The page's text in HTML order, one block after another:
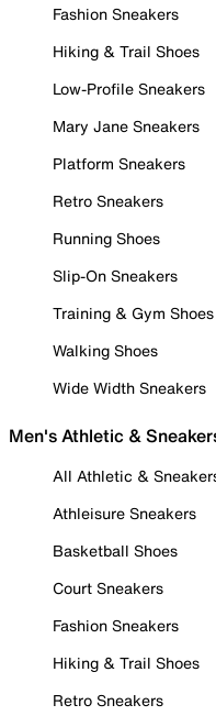
Fashion Sneakers
Hiking & Trail Shoes
Low-Profile Sneakers
Mary Jane Sneakers
Platform Sneakers
Retro Sneakers
Running Shoes
Slip-On Sneakers
Training & Gym Shoes
Walking Shoes
Wide Width Sneakers
Men's Athletic &
All Athletic &
Athleisure Sneakers
Basketball Shoes
Court Sneakers
Fashion Sneakers
Hiking & Trail Shoes
Retro Sneakers